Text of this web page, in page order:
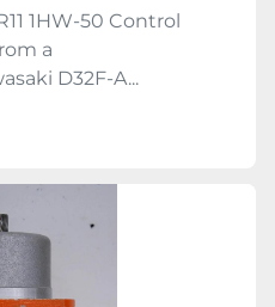
1HW-50 Control
a
D32F-A...